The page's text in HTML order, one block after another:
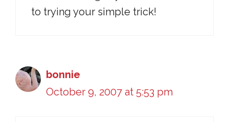
to trying your simple trick!
bonnie
October 9, 2007 at 5:53 pm